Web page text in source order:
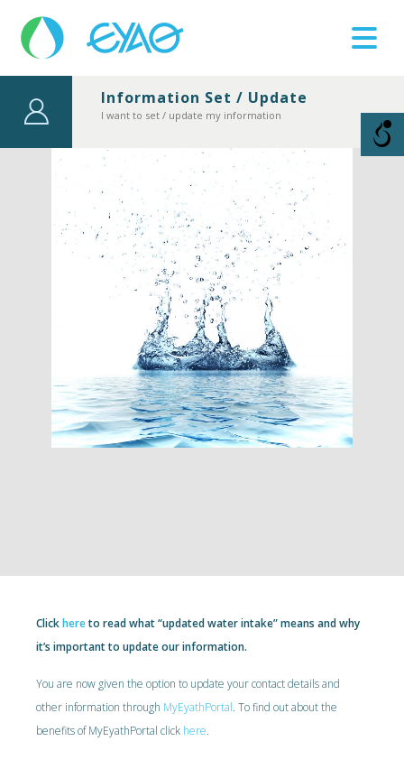
Βλάβες
Information Set / Update
I want to set / update my information
Clickhereto read what “updated water intake” means and why
it’s important to update our information.
You are now given the option to update your contact details and
other information through MyEyathPortal. To find out about the
benefits of MyEyathPortal click here.